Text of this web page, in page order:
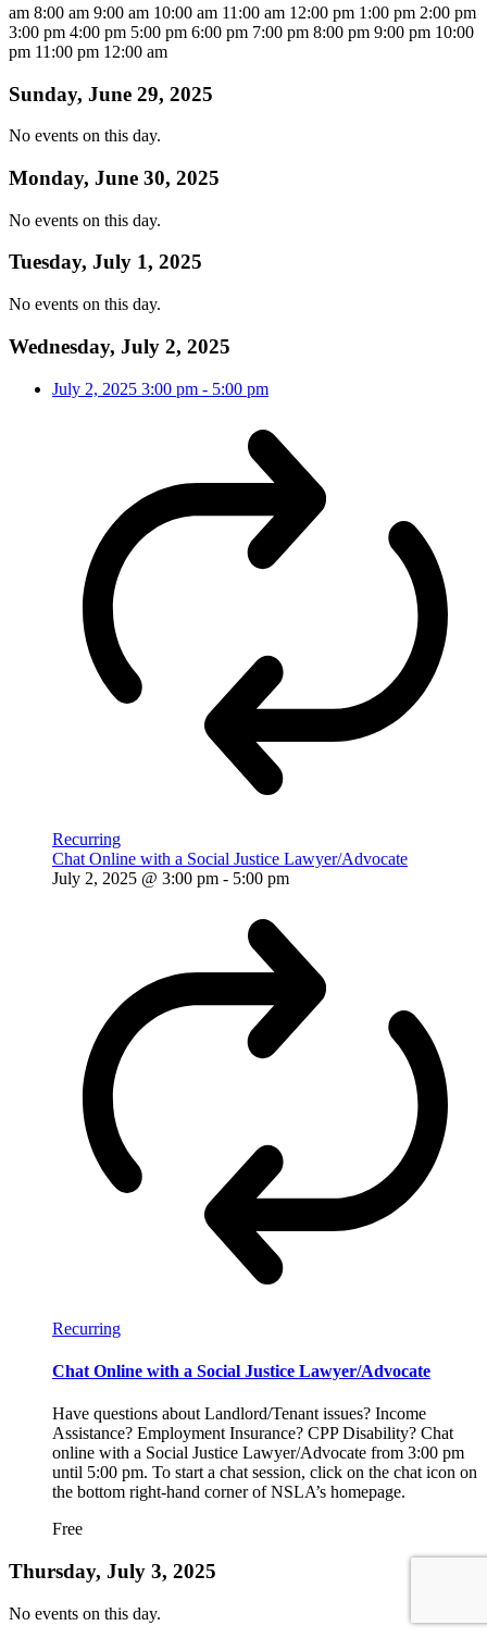
am 8:00 am 9:00 am 10:00 am 11:00 am 12:00 pm 1:00 pm 2:00 pm
3:00 pm 4:00 pm 5:00 pm 6:00 pm 7:00 pm 8:00 pm 9:00 pm 10:00
pm 11:00 pm 12:00 am
Sunday, June 29, 2025
No events on this day.
Monday, June 30, 2025
No events on this day.
Tuesday, July 1, 2025
No events on this day.
Wednesday, July 2, 2025
July 2, 2025 3:00 pm - 5:00 pm
Recurring
Chat Online with a Social Justice Lawyer/Advocate
July 2, 2025 @ 3:00 pm - 5:00 pm
Recurring
Chat Online with a Social Justice Lawyer/Advocate
Have questions about Landlord/Tenant issues? Income
Assistance? Employment Insurance? CPP Disability? Chat
online with a Social Justice Lawyer/Advocate from 3:00 pm
until 5:00 pm. To start a chat session, click on the chat icon on
the bottom right-hand corner of NSLA’s homepage.
Free
Thursday, July 3, 2025
No events on this day.